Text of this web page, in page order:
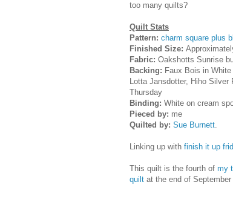
too many quilts?
Quilt Stats
Pattern: charm square plus
Finished Size:
Fabric: Oakshotts Sunrise
Backing: Faux Bois in
Lotta Jansdotter, Hiho
Thursday
Binding: White on cream
Pieced by: me
Quilted by: Sue Burnett.
Linking up with finish it up
This quilt is the fourth of my
quilt at the end of